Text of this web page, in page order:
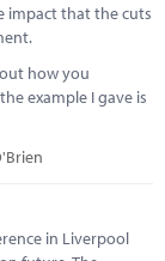
impact that the cuts
how you
example I gave is
in Liverpool